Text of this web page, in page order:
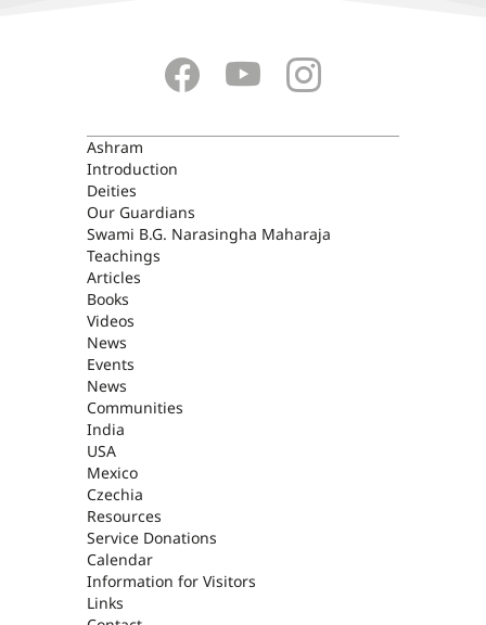
ASHRAM
Ashram
Introduction
Deities
Our Guardians
Swami B.G. Narasingha Maharaja
Teachings
Articles
Books
Videos
News
Events
News
Communities
India
USA
Mexico
Czechia
Resources
Service Donations
Calendar
Information for Visitors
Links